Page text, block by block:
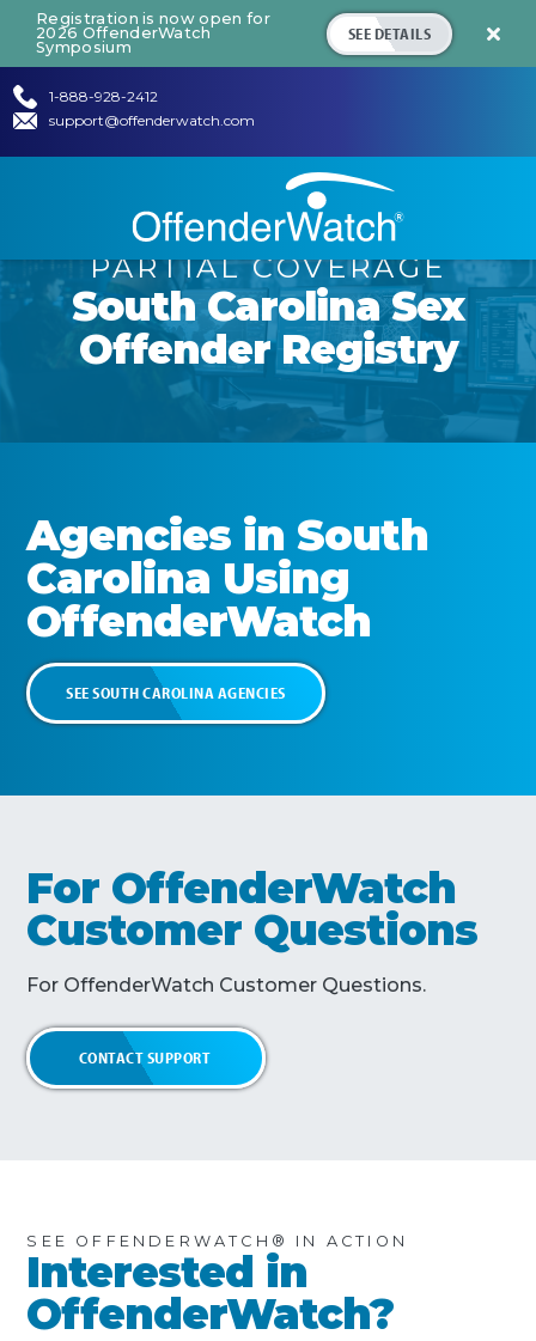
Registration is now open for
2026 OffenderWatch
Symposium
SEE DETAILS 
1-888-928-2412
support@offenderwatch.com
PARTIAL COVERAGE
South CarolinaSex
Offender Registry
Agencies inSouth
Carolina Using
OffenderWatch
SEESOUTH CAROLINA AGENCIES
For OffenderWatch
Customer Questions
For OffenderWatch Customer Questions.
CONTACT SUPPORT
SEE OFFENDERWATCH® IN ACTION
Interested in
OffenderWatch?